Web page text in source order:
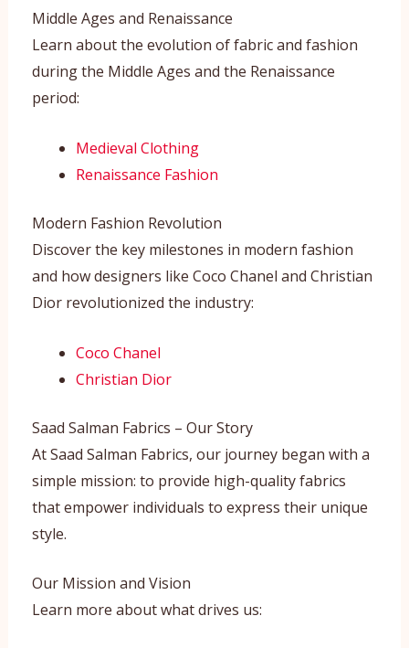
Middle Ages and Renaissance
Learn about the evolution of fabric and fashion
during the Middle Ages and the Renaissance
period:
Medieval Clothing
Renaissance Fashion
Modern Fashion Revolution
Discover the key milestones in modern fashion
and how designers like Coco Chanel and Christian
Dior revolutionized the industry:
Coco Chanel
Christian Dior
Saad Salman Fabrics – Our Story
At Saad Salman Fabrics, our journey began with a
simple mission: to provide high-quality fabrics
that empower individuals to express their unique
style.
Our Mission and Vision
Learn more about what drives us: